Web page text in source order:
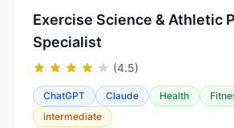
Exercise Science & Athletic
Specialist
(4.5)
ChatGPT Claude Health
intermediate